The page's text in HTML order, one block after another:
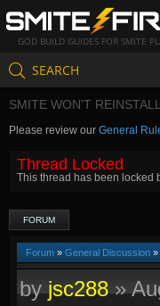
GOD BUILD GUIDES FOR SMITE
SEARCH
SMITE WON'T REINSTALL
Please review our General
Thread Locked
This thread has been locked
FORUM
Forum » General Discussion »
byjsc288»